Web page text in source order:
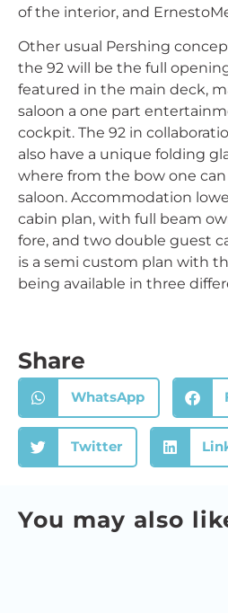
of the interior, and
Other usual Pershing
the 92 will be the full
featured in the main deck,
saloon a one part
cockpit. The 92 in
also have a unique folding
where from the bow one
saloon. Accommodation
cabin plan, with full beam
fore, and two double guest
is a semi custom plan with
being available in three
Share
WhatsApp
Twitter
You may also